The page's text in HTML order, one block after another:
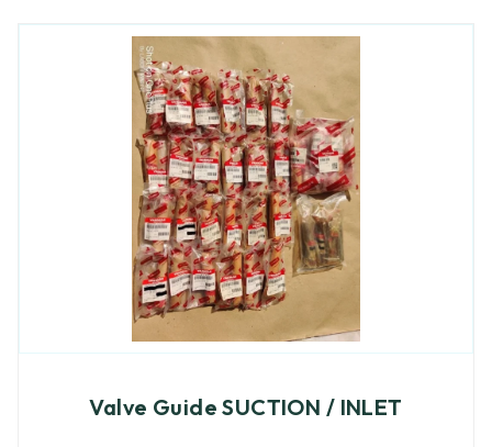
Valve Guide SUCTION / INLET